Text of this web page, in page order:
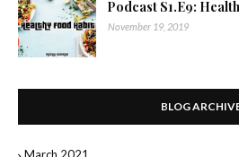
Podcast S1.E9:
November 19, 2019
BLOG